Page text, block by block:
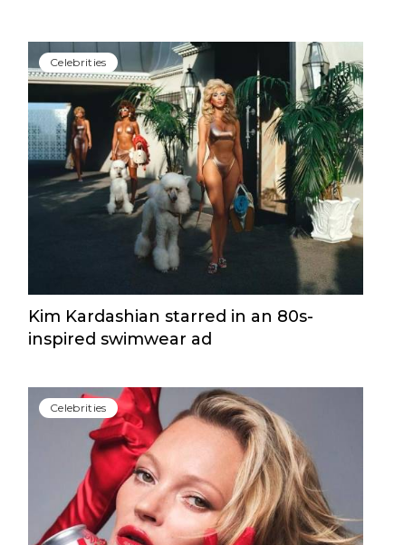
Сelebrities
Kim Kardashian starred in an 80s-
inspired swimwear ad
Сelebrities